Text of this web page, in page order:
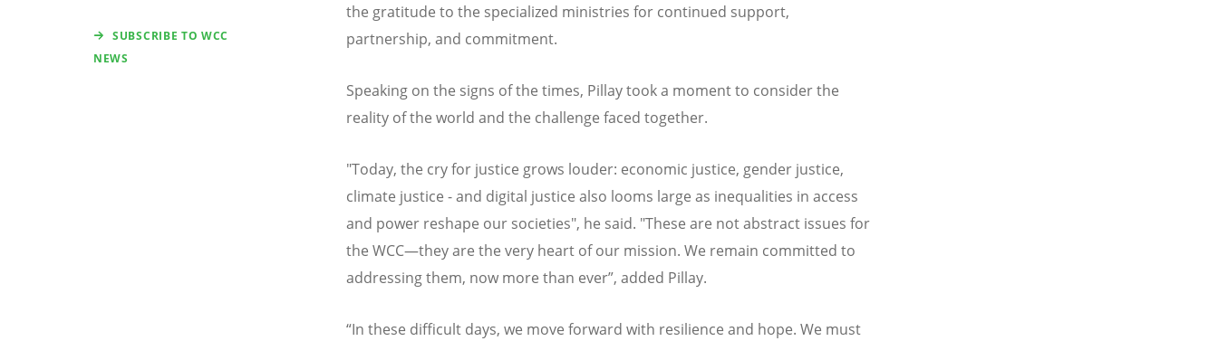
SUBSCRIBE TO WCC
NEWS
the gratitude to the specialized ministries for continued support,
partnership, and commitment.
Speaking on the signs of the times, Pillay took a moment to consider the
reality of the world and the challenge faced together.
"Today, the cry for justice grows louder: economic justice, gender justice,
climate justice - and digital justice also looms large as inequalities in access
and power reshape our societies", he said. "These are not abstract issues for
the WCC—they are the very heart of our mission. We remain committed to
addressing them, now more than ever”, added Pillay.
“In these difficult days, we move forward with resilience and hope. We must